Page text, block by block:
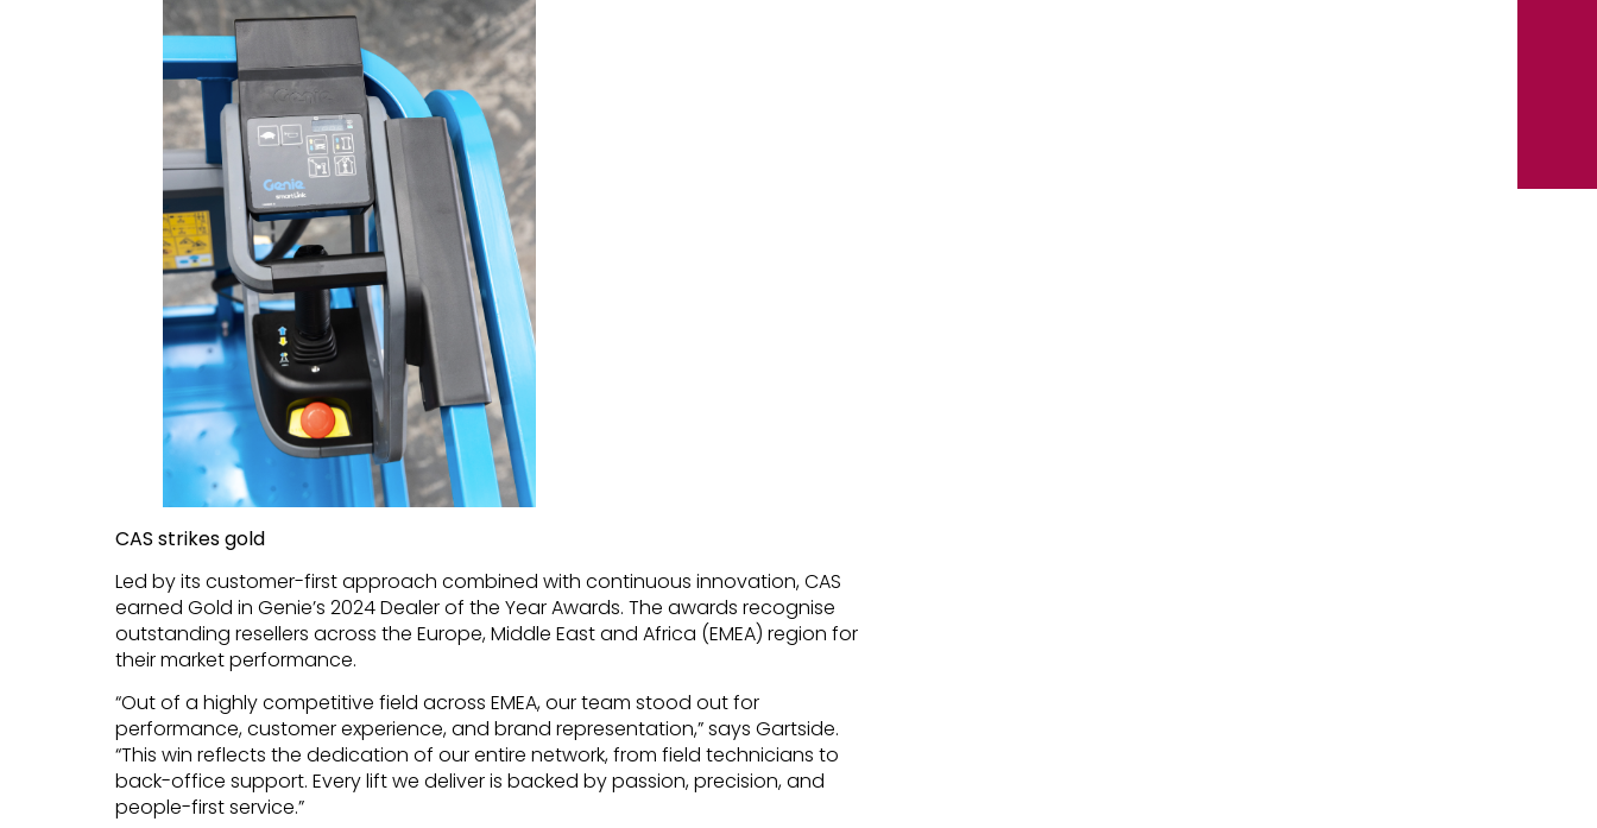
CAS strikes gold
Led by its customer-first approach combined with continuous innovation, CAS
earned Gold in Genie’s 2024 Dealer of the Year Awards. The awards recognise
outstanding resellers across the Europe, Middle East and Africa (EMEA) region for
their market performance.
“Out of a highly competitive field across EMEA, our team stood out for
performance, customer experience, and brand representation,” says Gartside.
“This win reflects the dedication of our entire network, from field technicians to
back-office support. Every lift we deliver is backed by passion, precision, and
people-first service.”